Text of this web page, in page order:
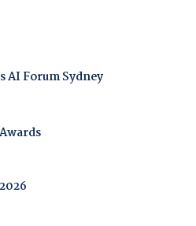
AI Forum Sydney